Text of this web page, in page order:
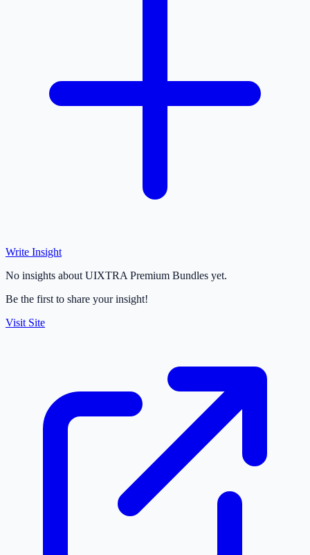
Write Insight
No insights about UIXTRA Premium Bundles yet.
Be the first to share your insight!
Visit Site